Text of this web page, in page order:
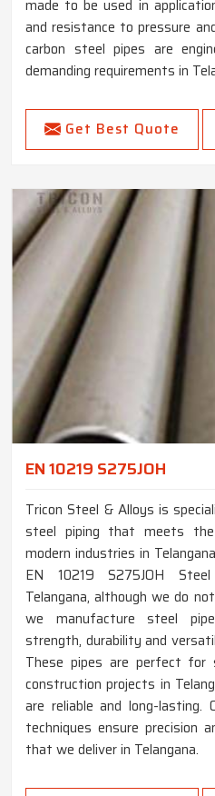
made to be used in
and resistance to pressure
carbon steel pipes are
demanding requirements in
Get Best Quote
EN 10219 S275JOH
Tricon Steel & Alloys is
steel piping that meets the
modern industries in
EN 10219 S275JOH
Telangana, although we do
we manufacture steel
strength, durability and
These pipes are perfect for
construction projects in
are reliable and long-lasting.
techniques ensure precision
that we deliver in Telangana.